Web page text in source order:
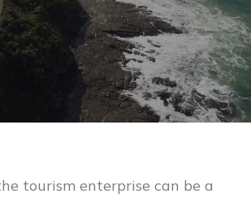
tourism enterprise can be a